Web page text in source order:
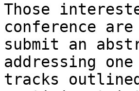
Those
conference
submit an
addressing
tracks